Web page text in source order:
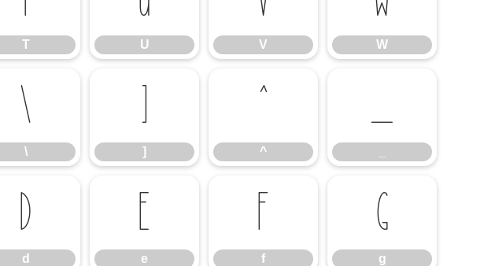
T U V W
\
\ ]
] ^
^ _
d
d e
e f
f g
g